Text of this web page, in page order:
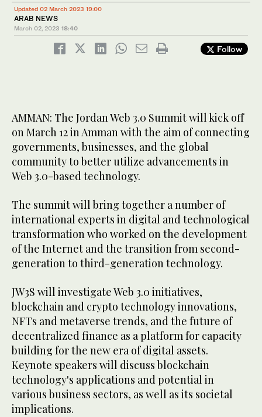
Updated 02 March 2023 19:00
ARAB NEWS
March 02, 2023 18:40
Follow
AMMAN: The Jordan Web 3.0 Summit will kick off
on March 12 in Amman with the aim of connecting
governments, businesses, and the global
community to better utilize advancements in
Web 3.0-based technology.
The summit will bring together a number of
international experts in digital and technological
transformation who worked on the development
of the Internet and the transition from second-
generation to third-generation technology.
JW3S will investigate Web 3.0 initiatives,
blockchain and crypto technology innovations,
NFTs and metaverse trends, and the future of
decentralized finance as a platform for capacity
building for the new era of digital assets.
Keynote speakers will discuss blockchain
technology's applications and potential in
various business sectors, as well as its societal
implications.